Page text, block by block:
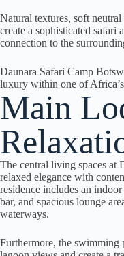
Natural textures, soft
create a sophisticated safari
connection to the
Daunara Safari Camp
luxury within one of
Main
The central living spaces at
relaxed elegance with
residence includes an
bar, and spacious lounge
waterways.
Furthermore, the swimming